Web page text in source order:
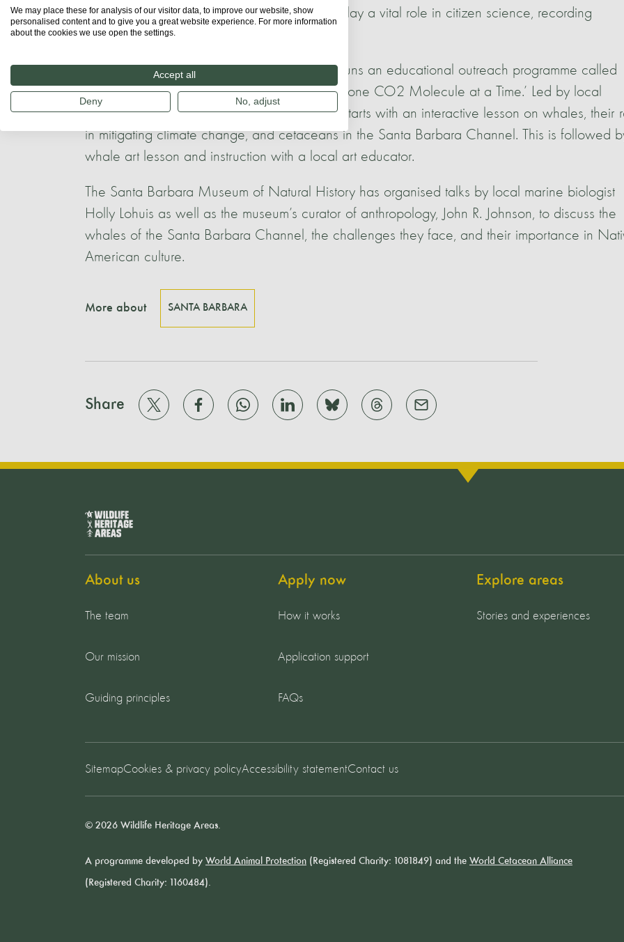
at community events. CINC volunteers also play a vital role in citizen science, recording
sightings data and photo-ID of whales.
Santa Barbara Maritime Museum (SBMM) runs an educational outreach programme called
‘Whales are Superheroes! Saving the Planet one CO2 Molecule at a Time.’ Led by local
marine biologists/naturalists, this programme starts with an interactive lesson on whales, their
in mitigating climate change, and cetaceans in the Santa Barbara Channel. This is followed
whale art lesson and instruction with a local art educator.
The Santa Barbara Museum of Natural History has organised talks by local marine biologist
Holly Lohuis as well as the museum’s curator of anthropology, John R. Johnson, to discuss the
whales of the Santa Barbara Channel, the challenges they face, and their importance in
American culture.
More about SANTA BARBARA
Share
About us
The team
Our mission
Guiding principles
Apply now
How it works
Application support
FAQs
Explore areas
Stories and experiences
SitemapCookies & privacy policyAccessibility statementContact us
© 2026 Wildlife Heritage Areas.
A programme developed by World Animal Protection (Registered Charity: 1081849) and the World Cetacean Alliance
(Registered Charity: 1160484).
We may place these for analysis of our visitor data, to improve our website, show
personalised content and to give you a great website experience. For more information
about the cookies we use open the settings.
Accept all
Deny No, adjust